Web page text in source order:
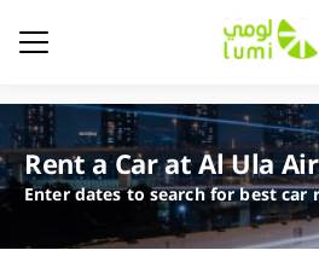
Rent a Car at Al Ula
Enter dates to search for best car